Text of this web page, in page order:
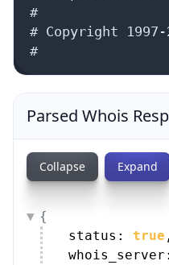
#
# Copyright
#
Parsed Whois
Collapse Expand
{
status: true ,